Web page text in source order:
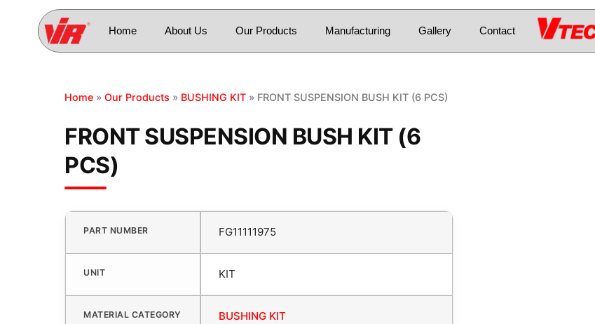
Home About Us Our Products Manufacturing Gallery Contact
Home » Our Products » BUSHING KIT » FRONT SUSPENSION BUSH KIT (6 PCS)
FRONT SUSPENSION BUSH KIT (6
PCS)
PART NUMBER FG11111975
UNIT KIT
MATERIAL CATEGORY BUSHING KIT